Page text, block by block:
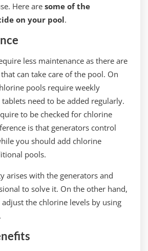
Here are some of the
on your pool.
less maintenance as there are
can take care of the pool. On
pools require weekly
need to be added regularly.
to be checked for chlorine
is that generators control
you should add chlorine
pools.
arises with the generators and
to solve it. On the other hand,
the chlorine levels by using